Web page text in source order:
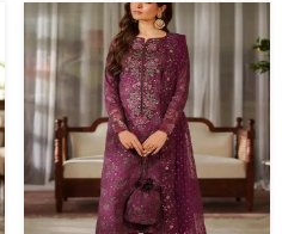
39%